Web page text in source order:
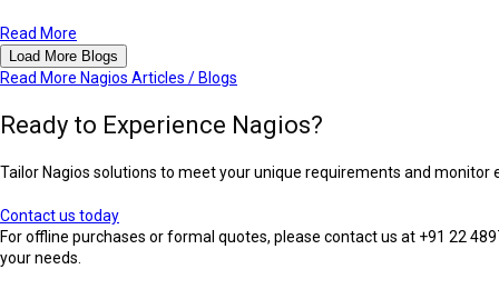
Read More
Load More Blogs
Read More Nagios Articles / Blogs
Ready to Experience Nagios?
Tailor Nagios solutions to meet your unique requirements and
Contact us today
For offline purchases or formal quotes, please contact us at +91 22
your needs.